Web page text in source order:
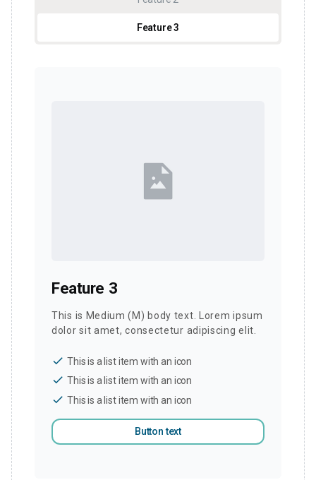
Feature 3
Feature 3
This is Medium (M) body text. Lorem ipsum
dolor sit amet, consectetur adipiscing elit.
check This is a list item with an icon
check This is a list item with an icon
check This is a list item with an icon
Button text